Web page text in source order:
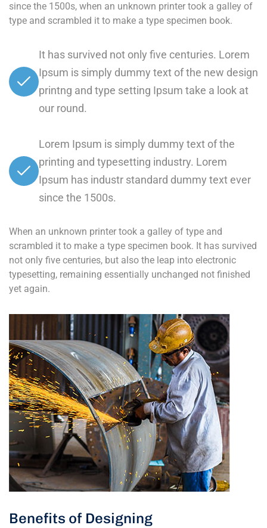
since the 1500s, when an unknown printer took a galley of
type and scrambled it to make a type specimen book.
It has survived not only five centuries. Lorem
Ipsum is simply dummy text of the new design
printng and type setting Ipsum take a look at
our round.
Lorem Ipsum is simply dummy text of the
printing and typesetting industry. Lorem
Ipsum has industr standard dummy text ever
since the 1500s.
When an unknown printer took a galley of type and
scrambled it to make a type specimen book. It has survived
not only five centuries, but also the leap into electronic
typesetting, remaining essentially unchanged not finished
yet again.
Benefits of Designing